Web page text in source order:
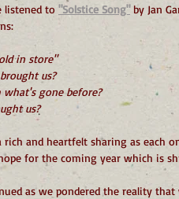
listened to "Solstice Song" by Jan
in store"
us?
gone before?
us?
and heartfelt sharing as each
for the coming year which is
as we pondered the reality